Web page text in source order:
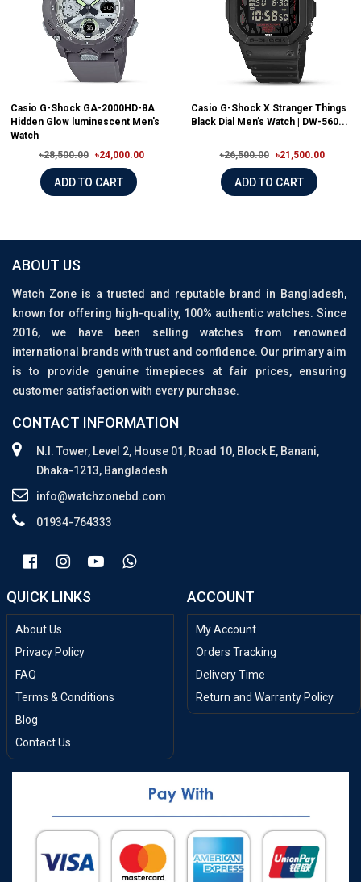
Casio G-Shock GA-2000HD-8A
Hidden Glow luminescent Men's
Watch
৳28,500.00
৳24,000.00
ADD TO CART
Casio G-Shock X Stranger Things
Black Dial Men’s Watch | DW-560...
৳26,500.00 ৳21,500.00
ADD TO CART
ABOUT US
Watch Zone is a trusted and reputable brand in Bangladesh,
known for offering high-quality, 100% authentic watches. Since
2016, we have been selling watches from renowned
international brands with trust and confidence. Our primary aim
is to provide genuine timepieces at fair prices, ensuring
customer satisfaction with every purchase.
CONTACT INFORMATION
N.I. Tower, Level 2, House 01, Road 10, Block E, Banani,
Dhaka-1213, Bangladesh
info@watchzonebd.com
01934-764333
QUICK LINKS
About Us
Privacy Policy
FAQ
Terms & Conditions
Blog
Contact Us
ACCOUNT
My Account
Orders Tracking
Delivery Time
Return and Warranty Policy